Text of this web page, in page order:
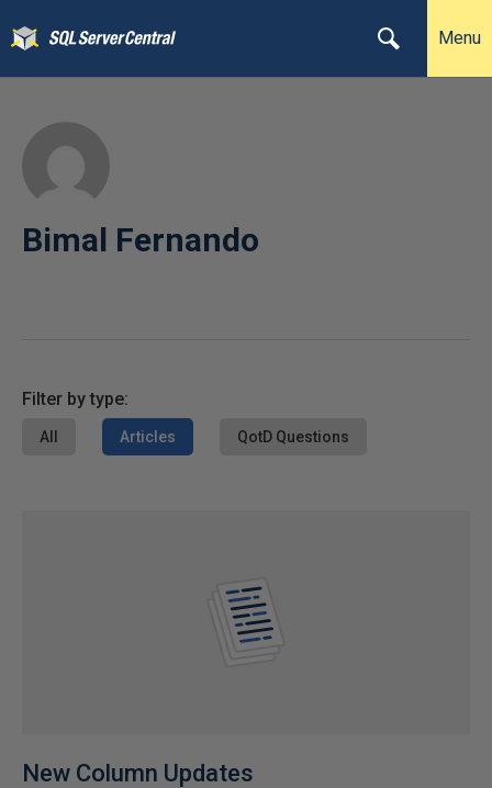
Menu
Bimal Fernando
Filter by type:
All Articles QotD Questions
New Column Updates